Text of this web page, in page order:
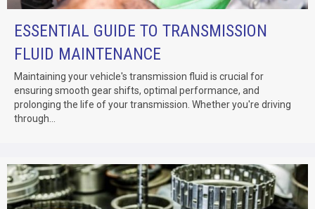
ESSENTIAL GUIDE TO TRANSMISSION
FLUID MAINTENANCE
Maintaining your vehicle's transmission fluid is crucial for
ensuring smooth gear shifts, optimal performance, and
prolonging the life of your transmission. Whether you're driving
through...